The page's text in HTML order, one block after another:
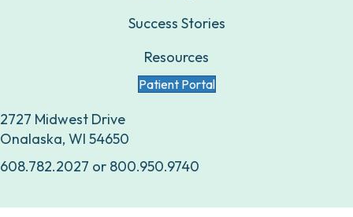
Success Stories
Resources
Patient Portal
2727 Midwest Drive
Onalaska, WI 54650
608.782.2027 or 800.950.9740